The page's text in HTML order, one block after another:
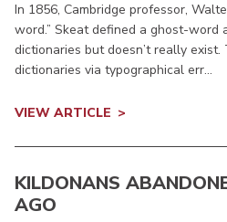
In 1856, Cambridge professor,
word.” Skeat defined a ghost-word
dictionaries but doesn’t really
dictionaries via typographical err...
VIEW ARTICLE
KILDONANS
AGO